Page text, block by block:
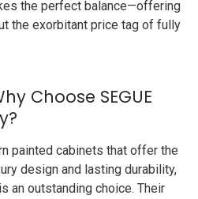
the perfect balance—offering
the exorbitant price tag of fully
Choose SEGUE
painted cabinets that offer the
design and lasting durability,
is an outstanding choice. Their